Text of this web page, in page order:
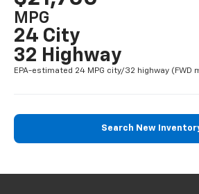
MPG
24 City
32 Highway
EPA-estimated 24 MPG city/32 highway (FWD
Search New